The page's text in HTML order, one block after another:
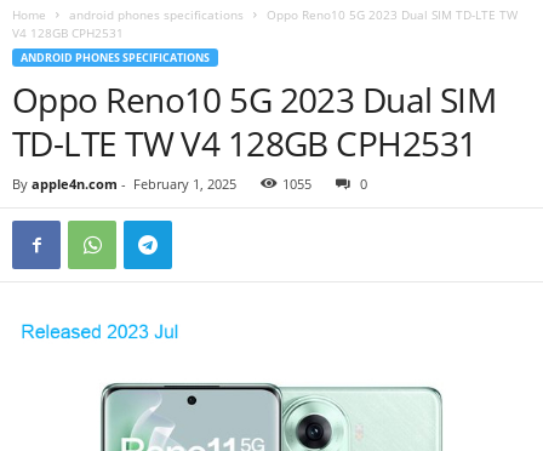
Home android phones specifications
Oppo Reno10 5G 2023 Dual SIM TD-LTE TW
V4 128GB CPH2531
ANDROID PHONES SPECIFICATIONS
Oppo Reno10 5G 2023 Dual SIM
TD-LTE TW V4 128GB CPH2531
By apple4n.com - February 1, 2025 1055 0